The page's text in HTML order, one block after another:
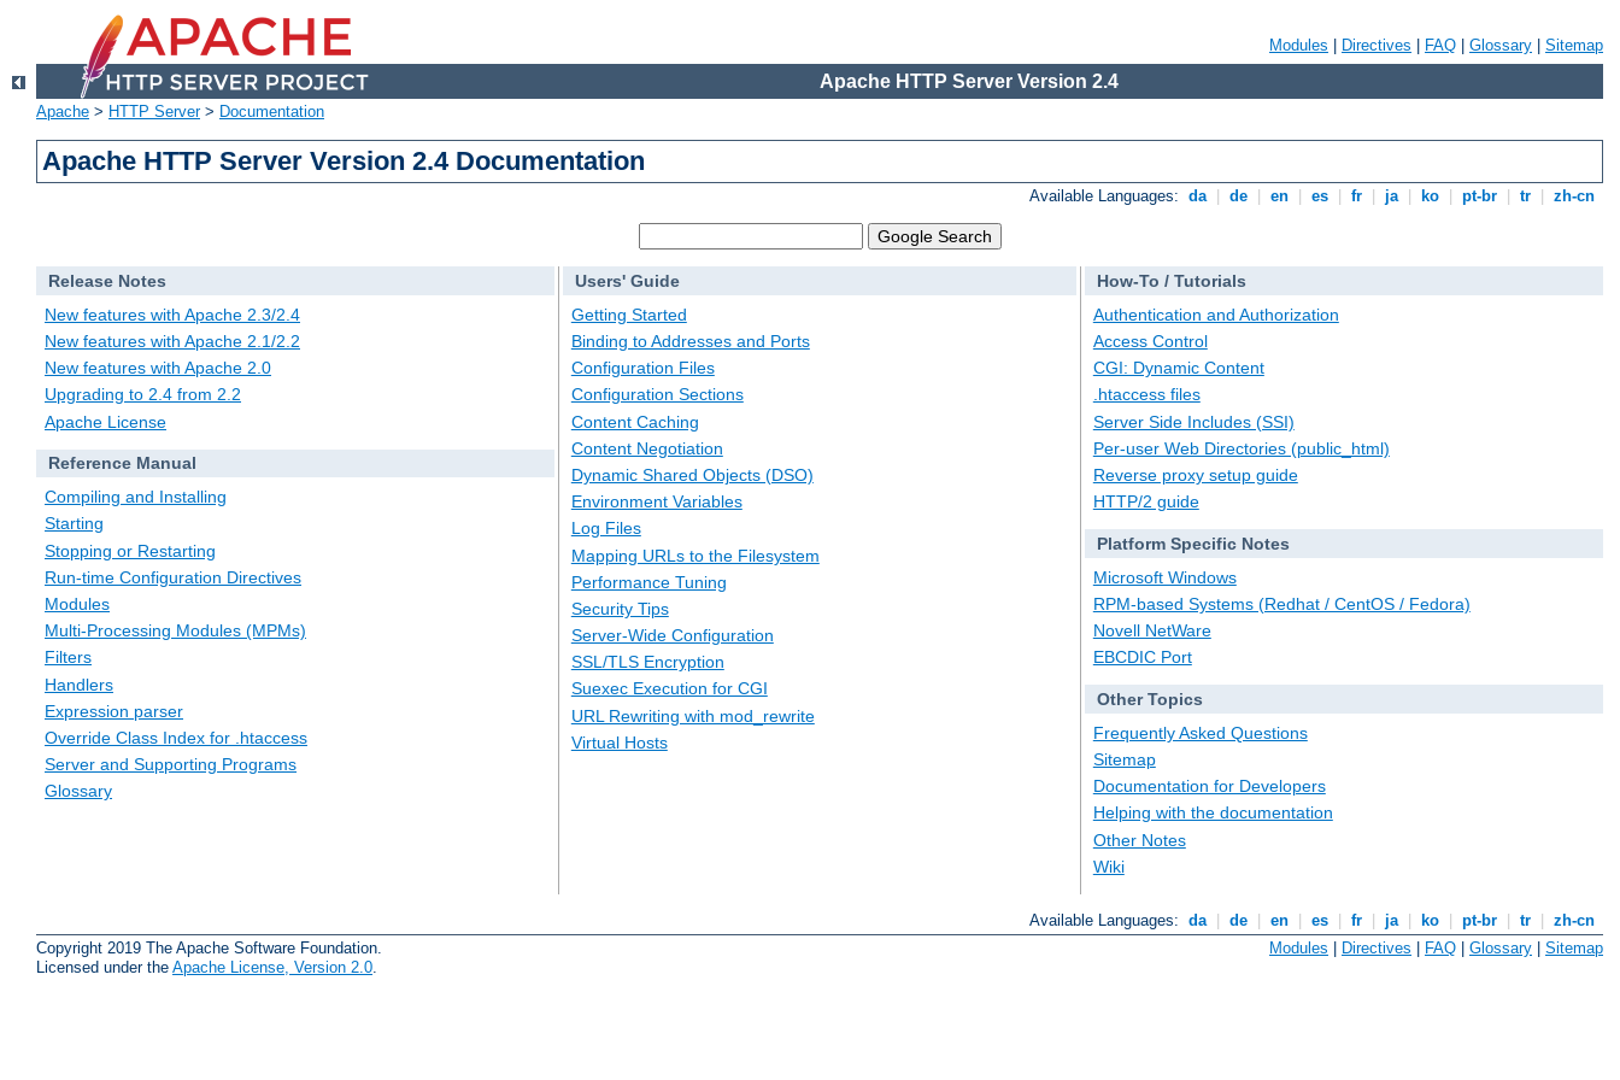
Modules Directives FAQ Glossary Sitemap
Apache HTTP Server Version 2.4
Apache > HTTP Server> Documentation
Apache HTTP Server Version 2.4 Documentation
Available Languages: da de en es fr ja ko pt-br tr zh-cn
Release Notes
New features with Apache 2.3/2.4
New features with Apache 2.1/2.2
New features with Apache 2.0
Upgrading to 2.4 from 2.2
Apache License
Reference Manual
Compiling and Installing
Starting
Stopping or Restarting
Run-time Configuration Directives
Modules
Multi-Processing Modules (MPMs)
Filters
Handlers
Expression parser
Override Class Index for .htaccess
Server and Supporting Programs
Glossary
Users' Guide
Getting Started
Binding to Addresses and Ports
Configuration Files
Configuration Sections
Content Caching
Content Negotiation
Dynamic Shared Objects (DSO)
Environment Variables
Log Files
Mapping URLs to the Filesystem
Performance Tuning
Security Tips
Server-Wide Configuration
SSL/TLS Encryption
Suexec Execution for CGI
URL Rewriting with mod_rewrite
Virtual Hosts
How-To / Tutorials
Authentication and Authorization
Access Control
CGI: Dynamic Content
.htaccess files
Server Side Includes (SSI)
Per-user Web Directories (public_html)
Reverse proxy setup guide
HTTP/2 guide
Platform Specific Notes
Microsoft Windows
RPM-based Systems (Redhat / CentOS / Fedora)
Novell NetWare
EBCDIC Port
Other Topics
Frequently Asked Questions
Sitemap
Documentation for Developers
Helping with the documentation
Other Notes
Wiki
Available Languages: da de en es fr ja ko pt-br tr
zh-cn
Copyright 2019 The Apache Software Foundation.
Licensed under the Apache License, Version 2.0
Modules | Directives | FAQ | Glossary | Sitemap